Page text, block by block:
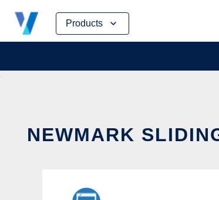
Products
Skip
content
NEWMARK